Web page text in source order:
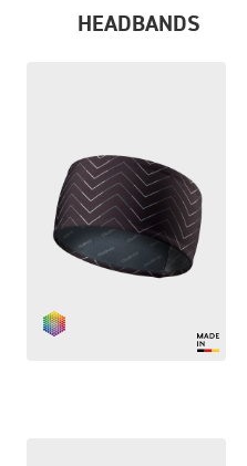
HEADBANDS